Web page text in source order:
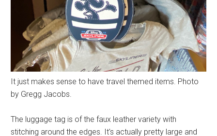
It just makes sense to have travel themed items. Photo
by Gregg Jacobs.
The luggage tag is of the faux leather variety with
stitching around the edges. It's actually pretty large and